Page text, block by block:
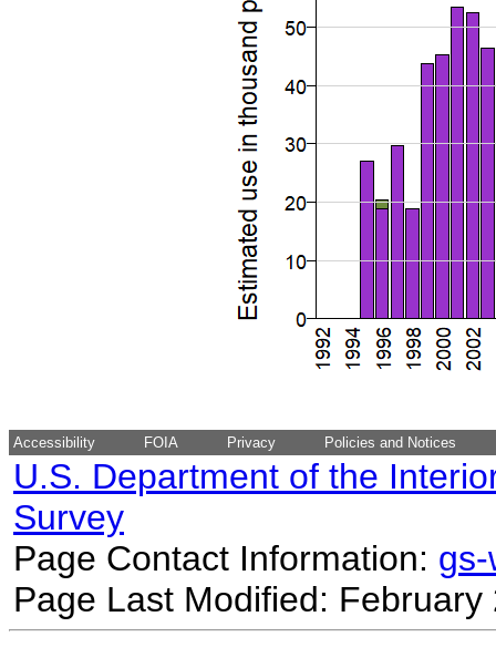
Accessibility FOIA Privacy Policies and Notices
U.S. Department of the
Survey
Page Contact Information:
Page Last Modified: